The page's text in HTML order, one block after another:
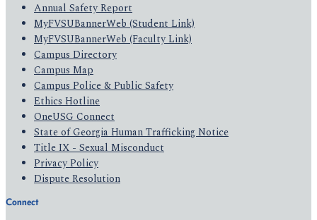
Annual Safety Report
MyFVSUBannerWeb (Student Link)
MyFVSUBannerWeb (Faculty Link)
Campus Directory
Campus Map
Campus Police & Public Safety
Ethics Hotline
OneUSG Connect
State of Georgia Human Trafficking Notice
Title IX - Sexual Misconduct
Privacy Policy
Dispute Resolution
Connect